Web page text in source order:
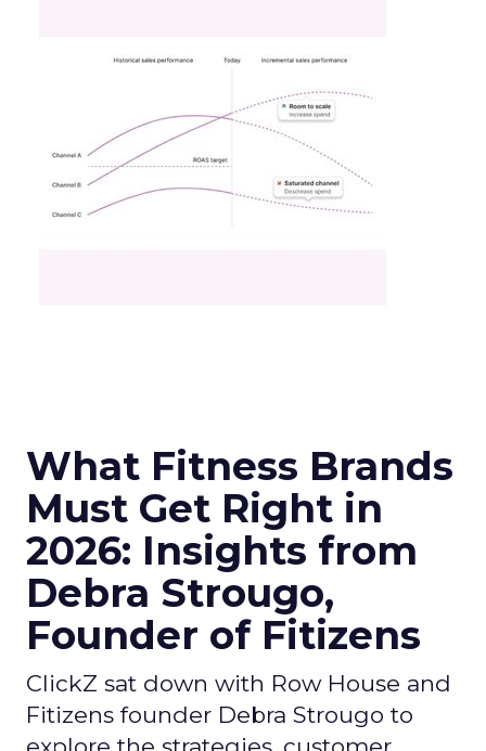
What Fitness Brands
Must Get Right in
2026: Insights from
Debra Strougo,
Founder of Fitizens
ClickZ sat down with Row House and
Fitizens founder Debra Strougo to